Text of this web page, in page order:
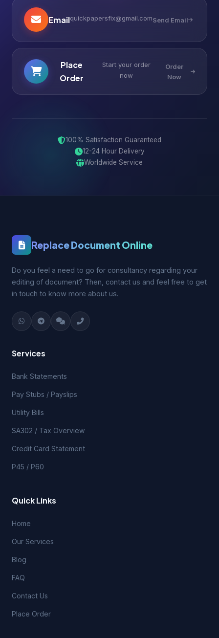
Emailquickpapersfix@gmail.comSend Email
Place
Order
Start your order
now
Order
Now
100% Satisfaction Guaranteed
12-24 Hour Delivery
Worldwide Service
Replace Document Online
Do you feel a need to go for consultancy regarding your
editing of document? Then, contact us and feel free to get
in touch to know more about us.
Services
Bank Statements
Pay Stubs / Payslips
Utility Bills
SA302 / Tax Overview
Credit Card Statement
P45 / P60
Quick Links
Home
Our Services
Blog
FAQ
Contact Us
Place Order